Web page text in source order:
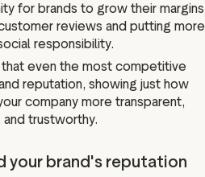
for brands to grow their margins
reviews and putting more
responsibility.
even the most competitive
reputation, showing just how
company more transparent,
trustworthy.
your brand's reputation